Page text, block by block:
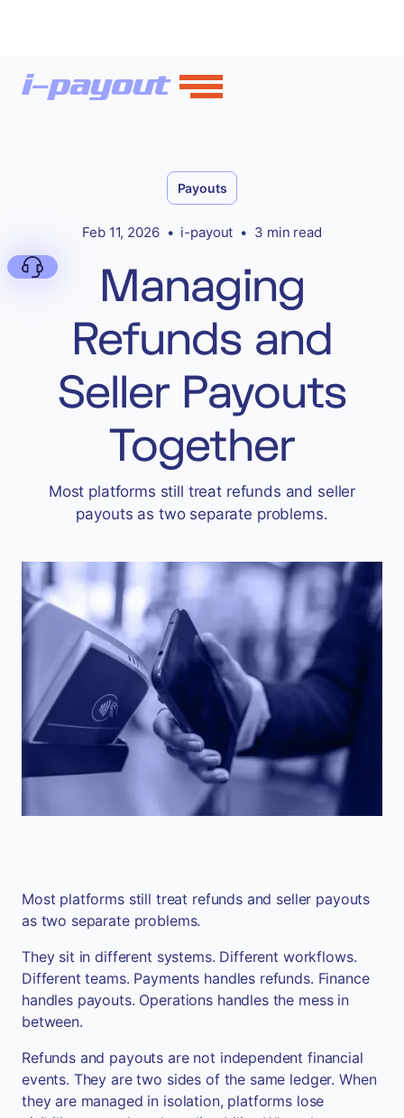
Deny
Accept
“Accept All Cookies”
Privacy Policy
Payouts
Feb 11, 2026 • i-payout • 3 min read
Managing
Refunds and
Seller Payouts
Together
Most platforms still treat refunds and seller
payouts as two separate problems.
Most platforms still treat refunds and seller payouts
as two separate problems.
They sit in different systems. Different workflows.
Different teams. Payments handles refunds. Finance
handles payouts. Operations handles the mess in
between.
Refunds and payouts are not independent financial
events. They are two sides of the same ledger. When
they are managed in isolation, platforms lose